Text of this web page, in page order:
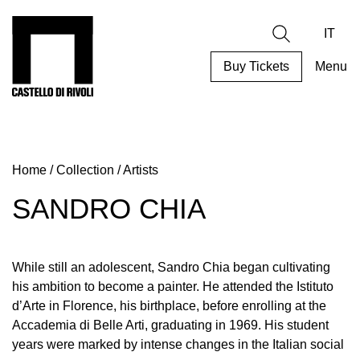
Search IT
Buy Tickets Menu
What’s
Museum
Digital
Cosmos
Collection
Accessibility
Home /Collection /Artists
SANDRO CHIA
While still an adolescent, Sandro Chia began cultivating
his ambition to become a painter. He attended the Istituto
d’Arte in Florence, his birthplace, before enrolling at the
Accademia di Belle Arti, graduating in 1969. His student
years were marked by intense changes in the Italian social